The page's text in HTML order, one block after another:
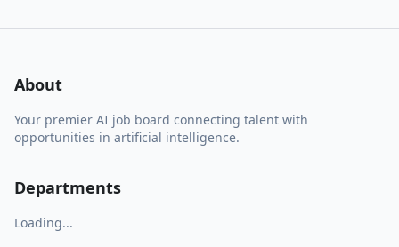
About
Your premier AI job board connecting talent with
opportunities in artificial intelligence.
Departments
Loading...